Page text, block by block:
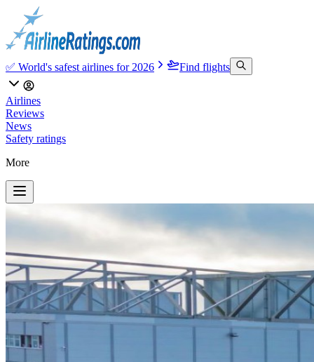
✅ World's safest airlines for 2026 Find flights
Airlines
Reviews
News
Safety ratings
More